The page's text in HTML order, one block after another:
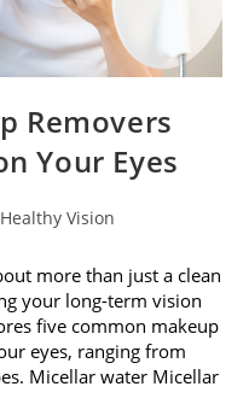
Removers
Your Eyes
Healthy Vision
more than just a clean
your long-term vision
five common makeup
eyes, ranging from
Micellar water Micellar